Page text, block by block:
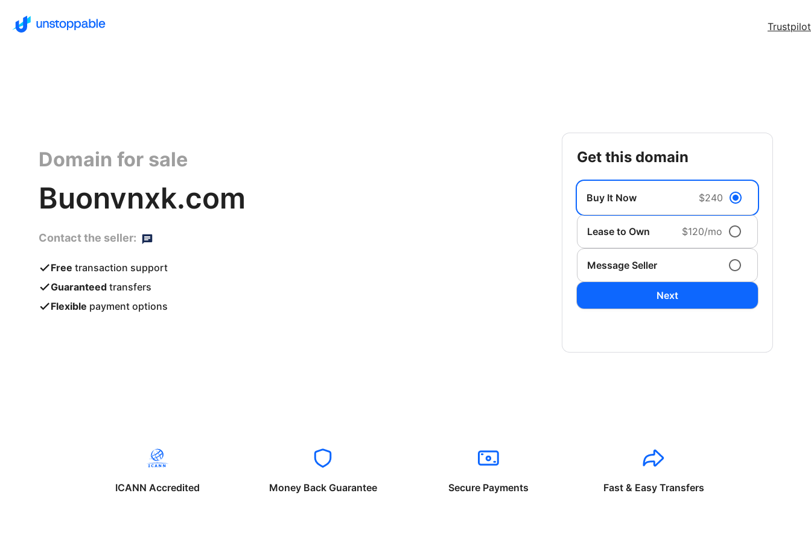
Trustpilot
Domain for sale
Buonvnxk.com
Contact the seller:
Free transaction support
Guaranteed transfers
Flexible payment options
get this domain
Buy It Now $240
Lease to Own $120/mo
Message Seller
Next
ICANN Accredited Money Back Guarantee Secure Payments Fast & Easy Transfers